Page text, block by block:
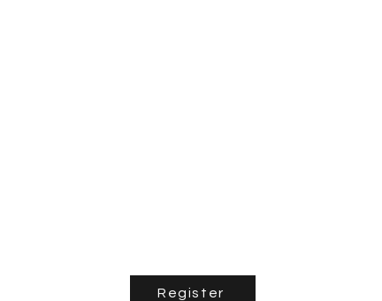
Register